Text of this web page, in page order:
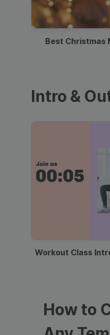
Best Christmas
Intro &
Workout Class
How to